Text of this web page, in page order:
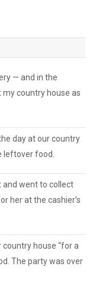
— and in the
country house as
day at our country
leftover food.
and went to collect
her at the cashier’s
house “for a
The party was over